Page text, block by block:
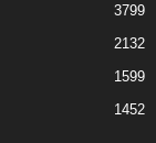
3799
2132
1599
1452